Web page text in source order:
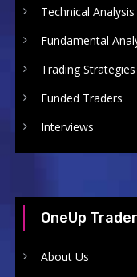
Technical Analysis
Fundamental
Trading Strategies
Funded Traders
Interviews
OneUp Trader
About Us